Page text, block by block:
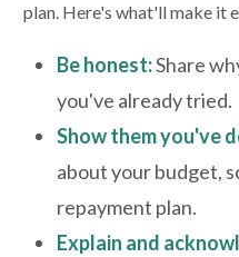
plan. Here's what'll make it
Be honest:Share
you've already tried.
Show them you've
about your budget,
repayment plan.
Explain and